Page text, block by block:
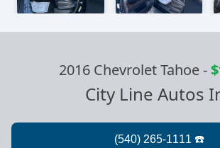
2016 Chevrolet Tahoe-
City Line Autos